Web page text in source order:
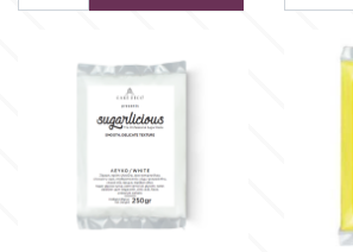
Halloween
Vacation